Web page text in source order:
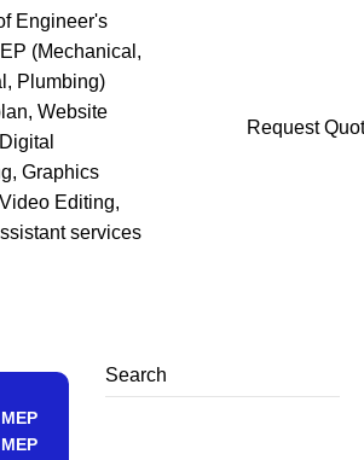
Request
MEP
MEP
Search